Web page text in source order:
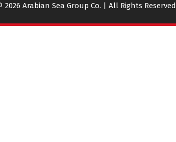
Arabian Sea Group Co. | All Rights Reserved